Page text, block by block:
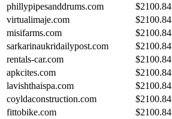
phillypipesanddrums.com
$2100.84
virtualimaje.com
$2100.84
misifarms.com
$2100.84
sarkarinaukridailypost.com
$2100.84
rentals-car.com
$2100.84
apkcites.com
$2100.84
lavishthaispa.com
$2100.84
coyldaconstruction.com
$2100.84
fittobike.com
$2100.84